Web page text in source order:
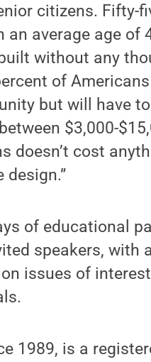
citizens. Fifty-
an average age of
without any
of
but will have
$3,000-
doesn’t cost
of educational
speakers, with
issues of
1989, is a